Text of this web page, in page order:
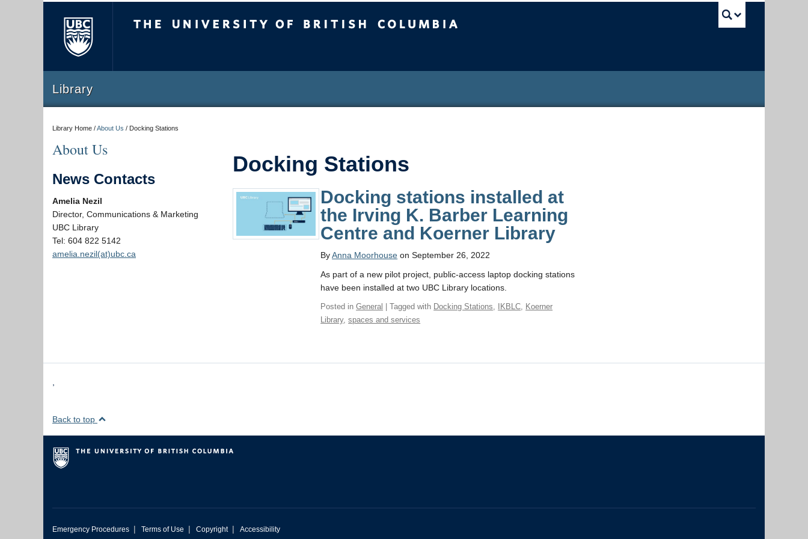
Library
Library Home /About Us / Docking Stations
About Us
News Contacts
Amelia Nezil
Director, Communications & Marketing
UBC Library
Tel: 604 822 5142
amelia.nezil(at)ubc.ca
Docking Stations
Docking stations installed at
the Irving K. Barber Learning
Centre and Koerner Library
ByAnna Moorhouse on September 26, 2022
As part of a new pilot project, public-access laptop docking stations
have been installed at two UBC Library locations.
Posted inGeneral | Tagged with Docking Stations, IKBLC, Koerner
Library,spaces and services
Back to top
Emergency Procedures | Terms of Use | Copyright | Accessibility